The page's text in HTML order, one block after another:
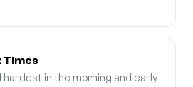
Times
hardest in the morning and early